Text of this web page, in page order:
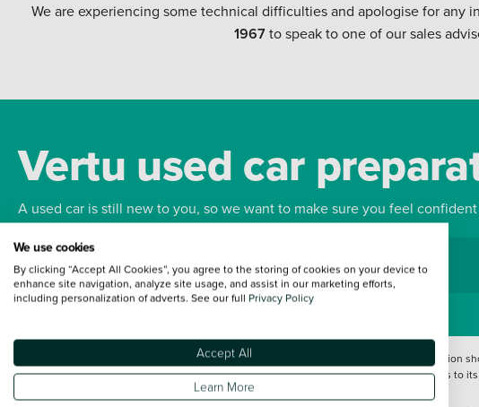
We are experiencing some technical difficulties and apologise for any
1967to speak to one of our sales
Vertu used car
A used car is still new to you, so we want to make sure you feel
Bodywork Wheels
Every effort has been made to ensure the accuracy of the information
such data does not imply any endorsement of any of its content nor any representation as to
delivery cost is calculated at an additional £2 per mile over and above 30 miles.
We use cookies
By clicking “Accept All Cookies”, you agree to the storing of cookies on your device to
enhance site navigation, analyze site usage, and assist in our marketing efforts,
including personalization of adverts. See our full Privacy Policy
Accept All
Learn More